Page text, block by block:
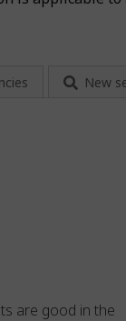
New
are good in the